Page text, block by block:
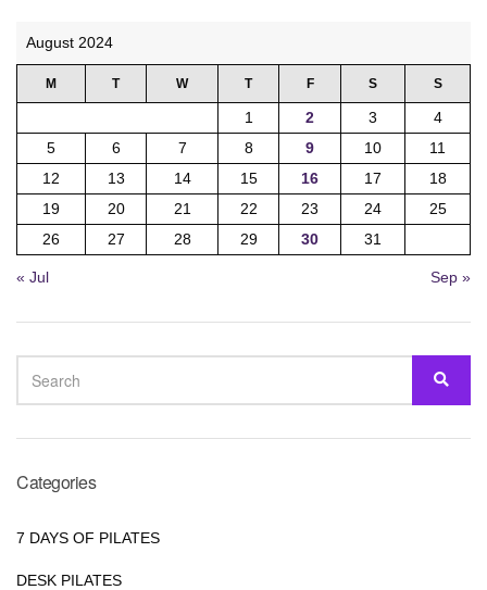
August 2024
M T W T F S S
1 2 3
4
5
6 7 8 9 10
11
12
13 14 15 16 17
18
19
20 21 22 23 24
25
26
27 28 29 30 31
« Jul Sep »
SEARCH
FOR:
Categories
7 DAYS OF PILATES
DESK PILATES